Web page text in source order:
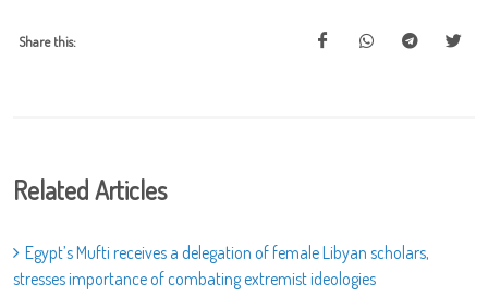
Share this:
Related Articles
Egypt’s Mufti receives a delegation of female Libyan scholars,
stresses importance of combating extremist ideologies